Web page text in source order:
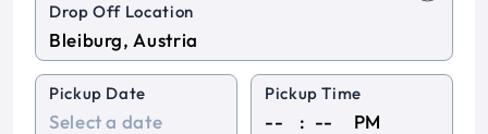
Drop Off Location
Pickup Date Pickup Time
: PM